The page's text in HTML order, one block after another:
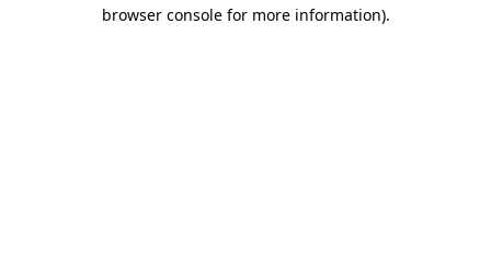
browser console for more information).